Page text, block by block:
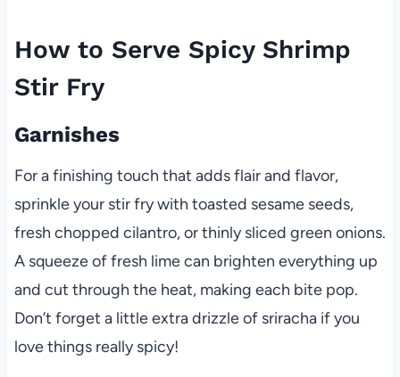
How to Serve Spicy Shrimp
Stir Fry
Garnishes
For a finishing touch that adds flair and flavor,
sprinkle your stir fry with toasted sesame seeds,
fresh chopped cilantro, or thinly sliced green onions.
A squeeze of fresh lime can brighten everything up
and cut through the heat, making each bite pop.
Don’t forget a little extra drizzle of sriracha if you
love things really spicy!